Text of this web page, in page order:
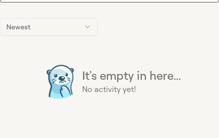
Newest
It's empty in here...
No activity yet!